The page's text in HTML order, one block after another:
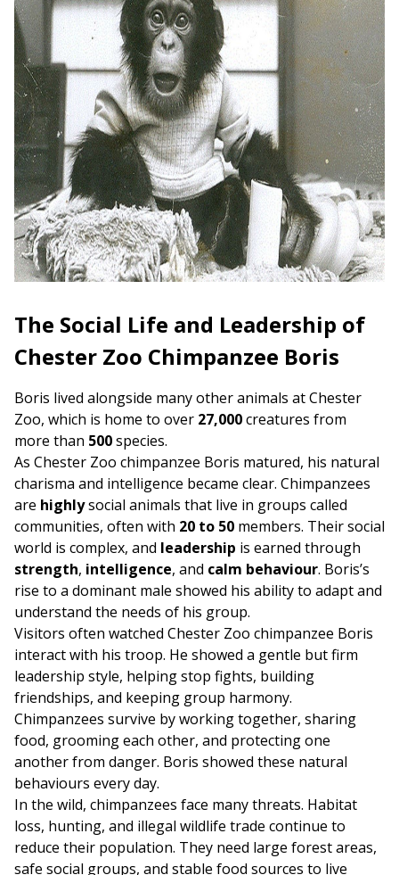
The Social Life and Leadership of
Chester Zoo Chimpanzee Boris
Boris lived alongside many other animals at Chester
Zoo, which is home to over 27,000creatures from
more than 500species.
As Chester Zoo chimpanzee Boris matured, his natural
charisma and intelligence became clear. Chimpanzees
are highlysocial animals that live in groups called
communities, often with 20 to 50 members. Their social
world is complex, and leadership is earned through
strength, intelligence, and calm behaviour. Boris’s
rise to a dominant male showed his ability to adapt and
understand the needs of his group.
Visitors often watched Chester Zoo chimpanzee Boris
interact with his troop. He showed a gentle but firm
leadership style, helping stop fights, building
friendships, and keeping group harmony.
Chimpanzees survive by working together, sharing
food, grooming each other, and protecting one
another from danger. Boris showed these natural
behaviours every day.
In the wild, chimpanzees face many threats. Habitat
loss, hunting, and illegal wildlife trade continue to
reduce their population. They need large forest areas,
safe social groups, and stable food sources to live